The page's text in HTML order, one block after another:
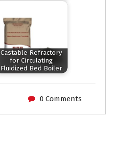
Castable Refractory
for Circulating
Fluidized Bed Boiler
0 Comments